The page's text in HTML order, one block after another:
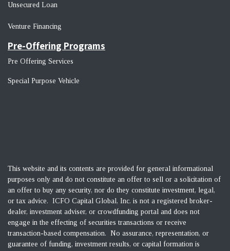
Unsecured Loan
Venture Financing
Pre-Offering Programs
Pre Offering Services
Special Purpose Vehicle
This website and its contents are provided for general informational
purposes only and do not constitute an offer to sell or a solicitation of
an offer to buy any security, nor do they constitute investment, legal,
or tax advice. ICFO Capital Global, Inc. is not a registered broker-
dealer, investment adviser, or crowdfunding portal and does not
engage in the effecting of securities transactions or receive
transaction-based compensation. No assurance, representation, or
guarantee of funding, investment results, or capital formation is